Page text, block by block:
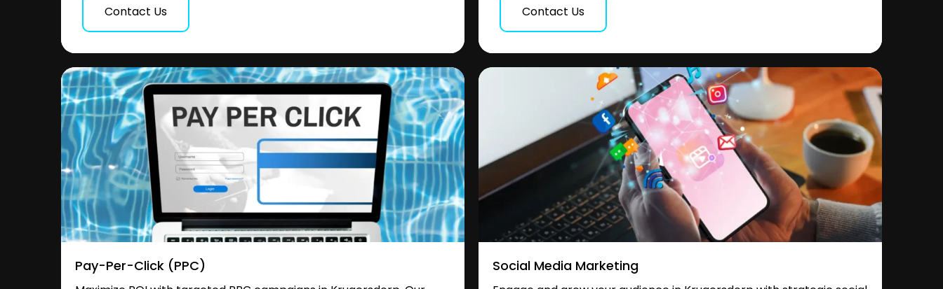
Contact Us Contact Us
Pay-Per-Click (PPC) Social Media Marketing